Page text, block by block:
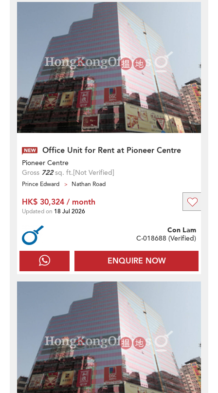
Office Unit for Rent at Pioneer Centre
Pioneer Centre
Gross 722sq. ft.[Not Verified]
Prince Edward Nathan Road
ENQUIRE NOW
Con Lam
C-018688 (Verified)
HK$ 30,324 / month
Updated on 18 Jul 2026